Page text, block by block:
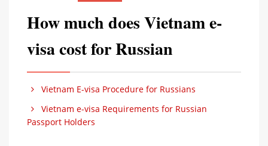
How much does Vietnam e-
visa cost for Russian
Vietnam E-visa Procedure for Russians
Vietnam e-visa Requirements for Russian
Passport Holders